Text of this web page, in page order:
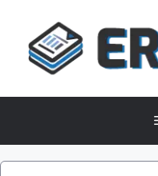
content